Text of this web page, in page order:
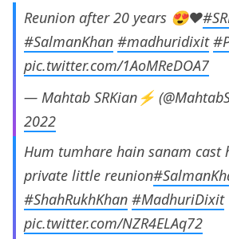
Reunion after 20 years 😍❤️
#SalmanKhan #madhuridixit
pic.twitter.com/1AoMReDOA7
— Mahtab SRKian⚡
2022
Hum tumhare hain sanam cast
private little reunion
#ShahRukhKhan #MadhuriDixit
pic.twitter.com/NZR4ELAq72